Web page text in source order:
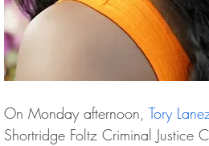
On Monday afternoon, Tory
Shortridge Foltz Criminal Justice